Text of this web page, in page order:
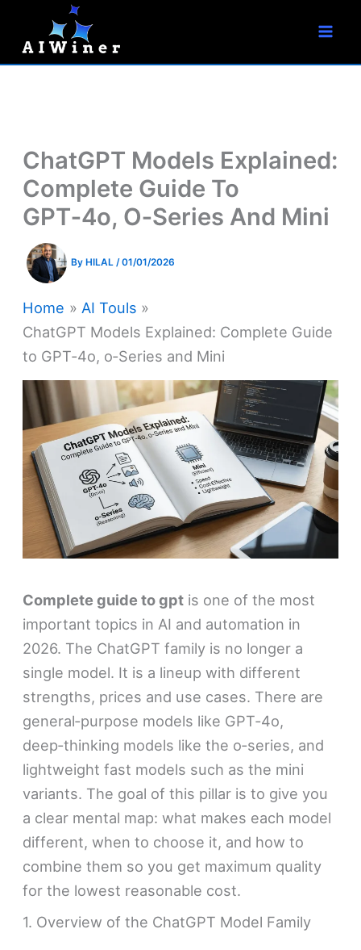
content
ChatGPT Models Explained:
Complete Guide To
GPT‑4o, O‑Series And Mini
By HILAL/01/01/2026
Home
AI Touls
ChatGPT Models Explained: Complete Guide
to GPT‑4o, o‑Series and Mini
Complete guide to gpt is one of the most
important topics in AI and automation in
2026. The ChatGPT family is no longer a
single model. It is a lineup with different
strengths, prices and use cases. There are
general‑purpose models like GPT‑4o,
deep‑thinking models like the o‑series, and
lightweight fast models such as the mini
variants. The goal of this pillar is to give you
a clear mental map: what makes each model
different, when to choose it, and how to
combine them so you get maximum quality
for the lowest reasonable cost.
1. Overview of the ChatGPT Model Family
a
r